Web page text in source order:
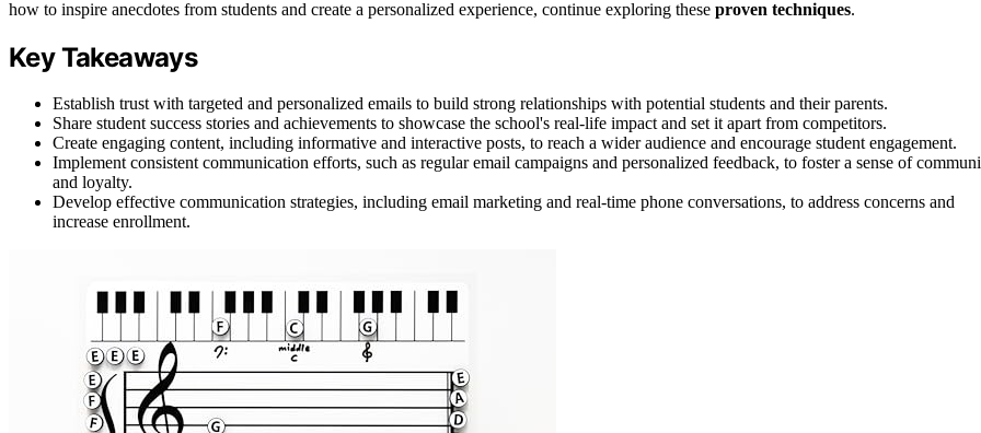
how to inspire anecdotes from students and create a personalized experience, continue exploring these proven techniques.
Key Takeaways
Establish trust with targeted and personalized emails to build strong relationships with potential students and their parents.
Share student success stories and achievements to showcase the school's real-life impact and set it apart from competitors.
Create engaging content, including informative and interactive posts, to reach a wider audience and encourage student engagement.
Implement consistent communication efforts, such as regular email campaigns and personalized feedback, to foster a sense of
and loyalty.
Develop effective communication strategies, including email marketing and real-time phone conversations, to address concerns and
increase enrollment.